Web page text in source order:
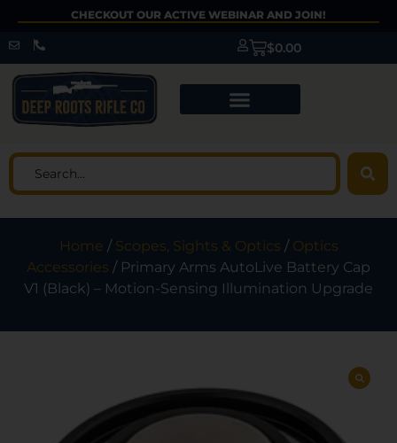
CHECKOUT OUR ACTIVE WEBINAR AND JOIN!
$0.00
Home / Scopes, Sights & Optics / Optics
Accessories / Primary Arms AutoLive Battery Cap
V1 (Black) – Motion-Sensing Illumination Upgrade